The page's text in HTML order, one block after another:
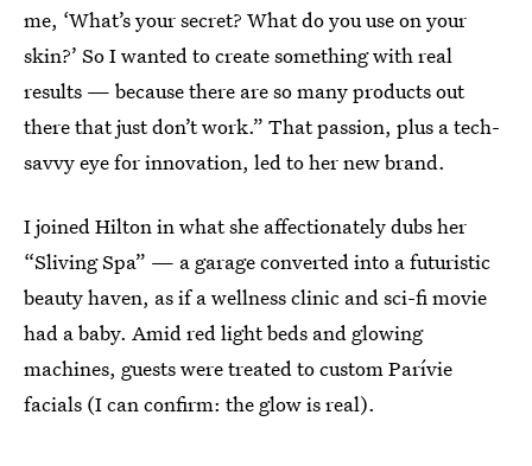
me, ‘What’s your secret? What do you use on your
skin?’ So I wanted to create something with real
results — because there are so many products out
there that just don’t work.” That passion, plus a tech-
savvy eye for innovation, led to her new brand.
I joined Hilton in what she affectionately dubs her
“Sliving Spa” — a garage converted into a futuristic
beauty haven, as if a wellness clinic and sci-fi movie
had a baby. Amid red light beds and glowing
machines, guests were treated to custom Parívie
facials (I can confirm: the glow is real).